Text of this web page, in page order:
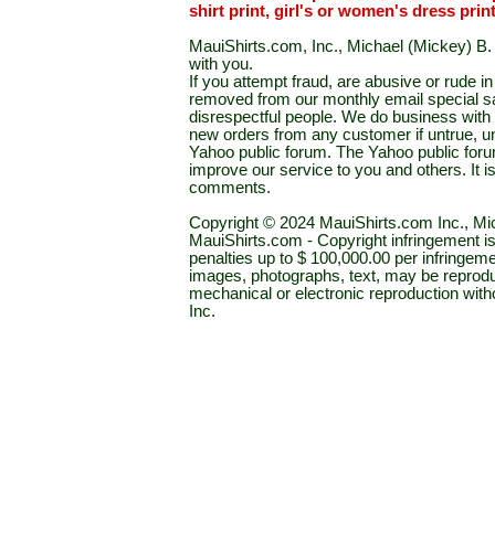
shirt print, girl's or women's dress
MauiShirts.com, Inc., Michael (Mickey)
with you.
If you attempt fraud, are abusive or rude
removed from our monthly email special
disrespectful people. We do business
new orders from any customer if untrue,
Yahoo public forum. The Yahoo public
improve our service to you and others. It
comments.
Copyright © 2024 MauiShirts.com Inc.,
MauiShirts.com - Copyright infringement
penalties up to $ 100,000.00 per
images, photographs, text, may be
mechanical or electronic reproduction
Inc.